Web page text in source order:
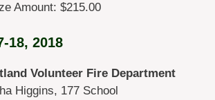
Amount: $215.00
18, 2018
Volunteer Fire Department
Higgins, 177 School